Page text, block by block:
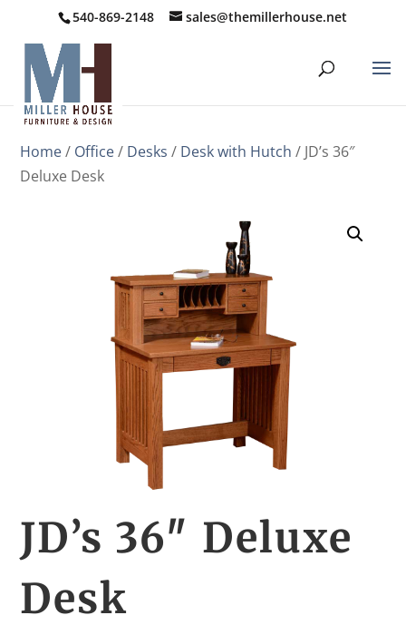
540-869-2148 sales@themillerhouse.net
Home/ Office/ Desks / Desk with Hutch / JD’s 36″
Deluxe Desk
JD’s 36″ Deluxe
Desk